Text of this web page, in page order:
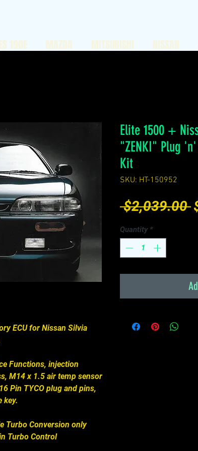
ECU for Nissan Silvia
Functions, injection
M14 x 1.5 air temp sensor
Pin TYCO plug and pins,
key.
Turbo Conversion only
Turbo Control
Elite 1500 +
"ZENKI" Plug
Kit
SKU: HT-150952
$2,039.00
Quantity *
190E MAZDA MITSUBISHI NISSAN